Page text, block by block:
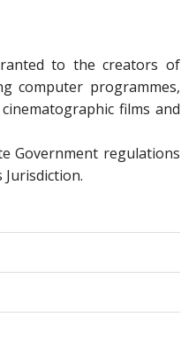
to the creators of
computer programmes,
films and
Government regulations